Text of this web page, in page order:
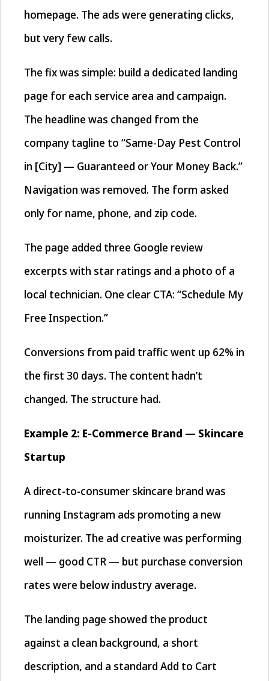
homepage. The ads were generating clicks,
but very few calls.
The fix was simple: build a dedicated landing
page for each service area and campaign.
The headline was changed from the
company tagline to “Same-Day Pest Control
in [City] — Guaranteed or Your Money Back.”
Navigation was removed. The form asked
only for name, phone, and zip code.
The page added three Google review
excerpts with star ratings and a photo of a
local technician. One clear CTA: “Schedule My
Free Inspection.”
Conversions from paid traffic went up 62% in
the first 30 days. The content hadn’t
changed. The structure had.
Example 2: E-Commerce Brand — Skincare
Startup
A direct-to-consumer skincare brand was
running Instagram ads promoting a new
moisturizer. The ad creative was performing
well — good CTR — but purchase conversion
rates were below industry average.
The landing page showed the product
against a clean background, a short
description, and a standard Add to Cart